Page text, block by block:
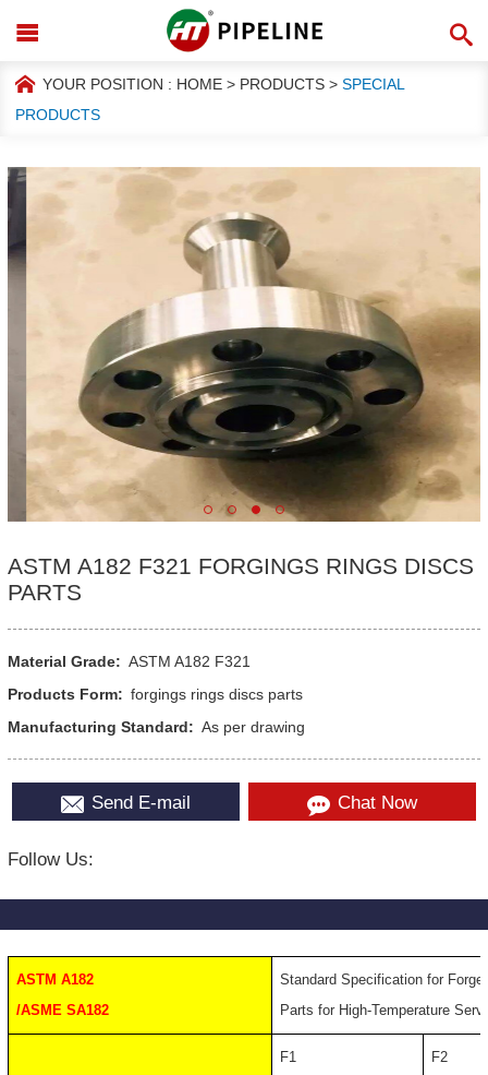
YOUR POSITION : HOME > PRODUCTS > SPECIAL
PRODUCTS
ASTM A182 F321 FORGINGS RINGS DISCS
PARTS
Material Grade: ASTM A182 F321
Products Form: forgings rings discs parts
Manufacturing Standard: As per drawing
Send E-mail Chat Now
Follow Us:
ASTM A182
/ASME SA182
Standard Specification for
Parts for High-Temperature
F1 F2